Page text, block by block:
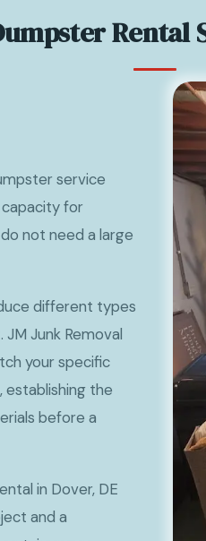
Rental
service
for
not need a large
different types
Junk Removal
your specific
the
before a
in Dover, DE
and a